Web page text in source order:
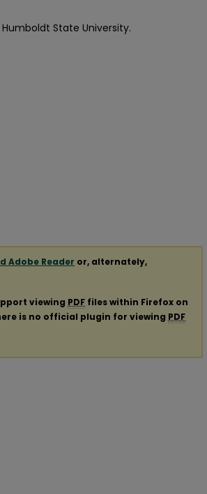
State University.
Adobe Reader or, alternately,
viewing PDF files within Firefox on
is no official plugin for viewing PDF